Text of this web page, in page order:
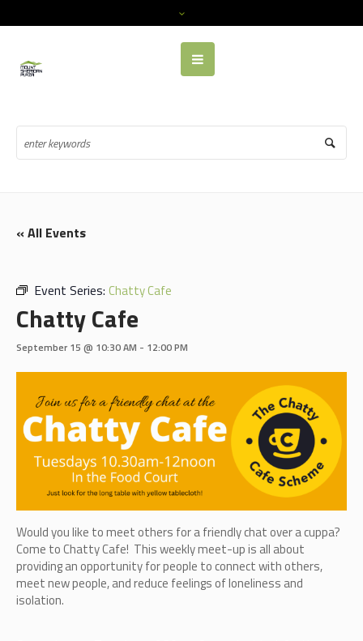
« All Events
Event Series: Chatty Cafe
Chatty Cafe
September 15 @ 10:30 AM - 12:00 PM
Would you like to meet others for a friendly chat over a cuppa?
Come to Chatty Cafe! This weekly meet-up is all about
providing an opportunity for people to connect with others,
meet new people, and reduce feelings of loneliness and
isolation.